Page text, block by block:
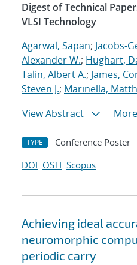
Digest of Technical
VLSI Technology
Agarwal, Sapan; Jacobs-
Alexander W.; Hughart,
Talin, Albert A.; James,
Steven J.; Marinella,
View Abstract
TYPE Conference Poster
DOI OSTI Scopus
Achieving ideal
neuromorphic
periodic carry